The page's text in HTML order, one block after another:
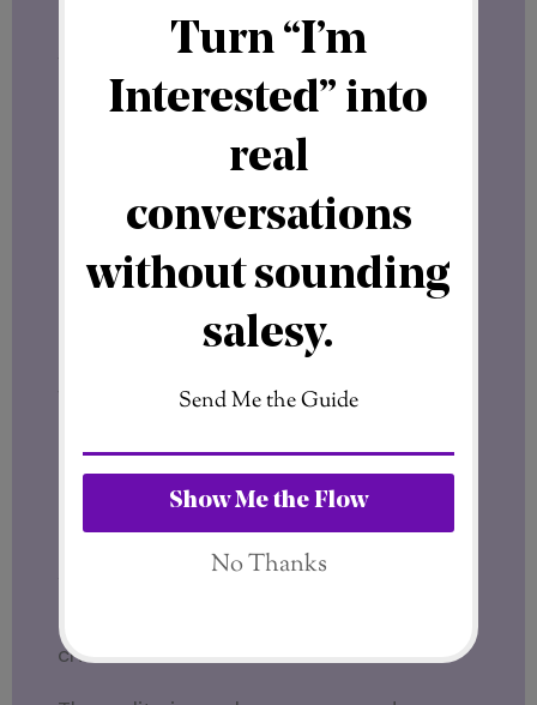
messages, review insights, and organize
your social media activity more
efficiently.
I have already written a dedicated article
Meta Business Suite – Facebook &
Instagram
If you plan to use Facebook professionally,
learning how Meta Business Suite works is
worth your time.
It can simplify content management and
help you stay consistent with your
marketing efforts.
Are Only Retirees Using Facebook?
criticism I hear.